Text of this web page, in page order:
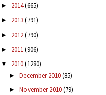
► 2014(665)
► 2013(791)
► 2012(790)
► 2011(906)
▼ 2010(1280)
► December 2010(85)
► November 2010(79)